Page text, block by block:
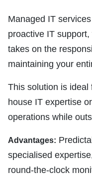
Managed IT
proactive IT
takes on the
maintaining your
This solution is
house IT expertise
operations while
Advantages:
specialised
round-the-clock